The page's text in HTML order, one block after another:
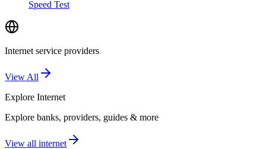
Speed Test
Internet service providers
View All
Explore Internet
Explore banks, providers, guides & more
View all internet